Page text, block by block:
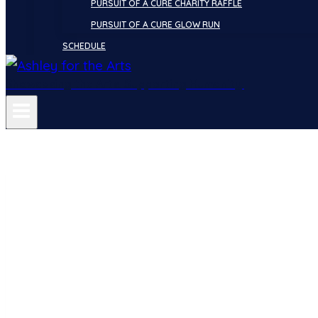
PURSUIT OF A CURE CHARITY RAFFLE
PURSUIT OF A CURE GLOW RUN
SCHEDULE